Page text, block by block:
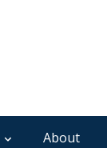
About